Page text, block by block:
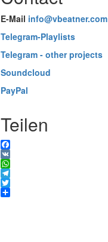
E-Mail info@vbeatner.com
Telegram-Playlists
Telegram - other projects
Soundcloud
PayPal
Teilen
Facebook
VK
WhatsApp
Telegram
Twitter